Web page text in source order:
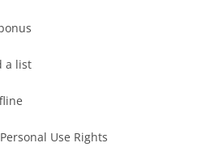
a list
Use Rights